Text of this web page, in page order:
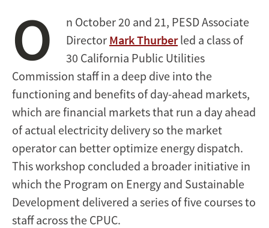
O
n October 20 and 21, PESD Associate
Director Mark Thurberled a class of
30 California Public Utilities
Commission staff in a deep dive into the
functioning and benefits of day-ahead markets,
which are financial markets that run a day ahead
of actual electricity delivery so the market
operator can better optimize energy dispatch.
This workshop concluded a broader initiative in
which the Program on Energy and Sustainable
Development delivered a series of five courses to
staff across the CPUC.